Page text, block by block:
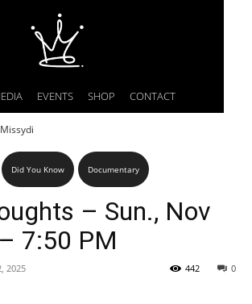
EVENTS SHOP CONTACT
Did You Know Documentary
– Sun., Nov
7:50 PM
2025 0
442